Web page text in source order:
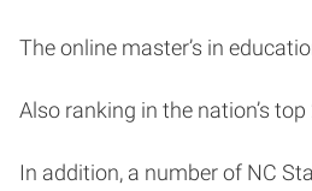
The online master’s in
Also ranking in the nation’s
In addition, a number of NC